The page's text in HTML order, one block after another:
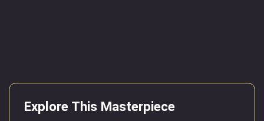
Explore This Masterpiece